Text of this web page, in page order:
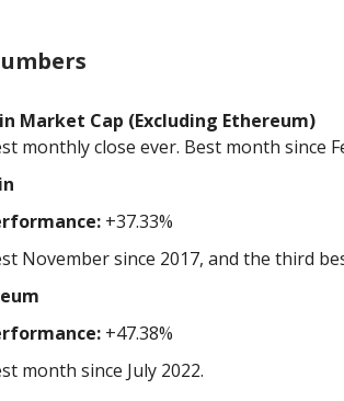
Market Cap (Excluding Ethereum)
monthly close ever. Best month since
+37.33%
November since 2017, and the third
+47.38%
month since July 2022.